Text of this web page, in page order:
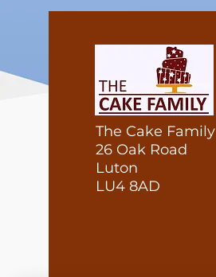
The Cake Family
26 Oak Road
Luton
LU4 8AD